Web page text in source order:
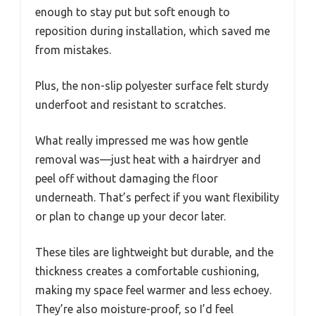
enough to stay put but soft enough to
reposition during installation, which saved me
from mistakes.
Plus, the non-slip polyester surface felt sturdy
underfoot and resistant to scratches.
What really impressed me was how gentle
removal was—just heat with a hairdryer and
peel off without damaging the floor
underneath. That’s perfect if you want flexibility
or plan to change up your decor later.
These tiles are lightweight but durable, and the
thickness creates a comfortable cushioning,
making my space feel warmer and less echoey.
They’re also moisture-proof, so I’d feel